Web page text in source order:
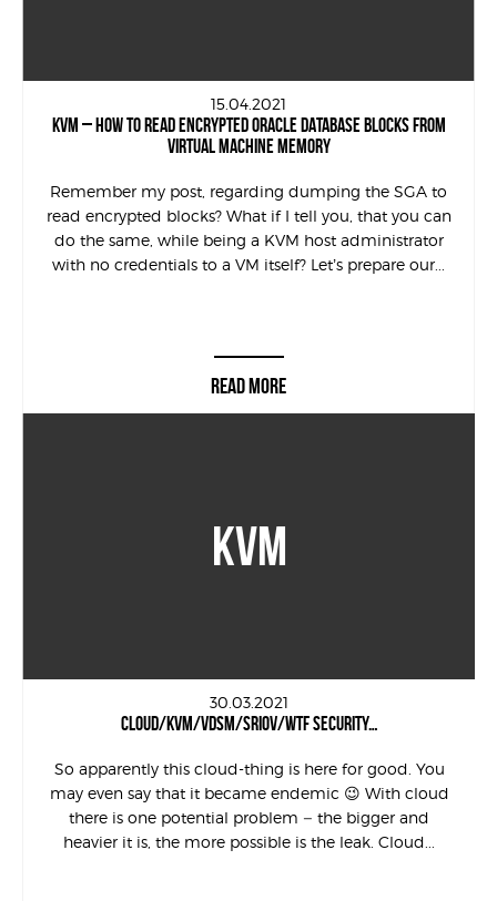
15.04.2021
KVM – HOW TO READ ENCRYPTED ORACLE DATABASE BLOCKS FROM
VIRTUAL MACHINE MEMORY
Remember my post, regarding dumping the SGA to
read encrypted blocks? What if I tell you, that you can
do the same, while being a KVM host administrator
with no credentials to a VM itself? Let’s prepare our...
READ MORE
KVM
30.03.2021
CLOUD/KVM/VDSM/SRIOV/WTF SECURITY…
So apparently this cloud-thing is here for good. You
may even say that it became endemic 😉 With cloud
there is one potential problem – the bigger and
heavier it is, the more possible is the leak. Cloud...